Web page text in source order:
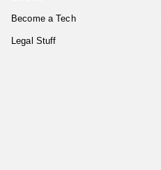
Become a Tech
Legal Stuff